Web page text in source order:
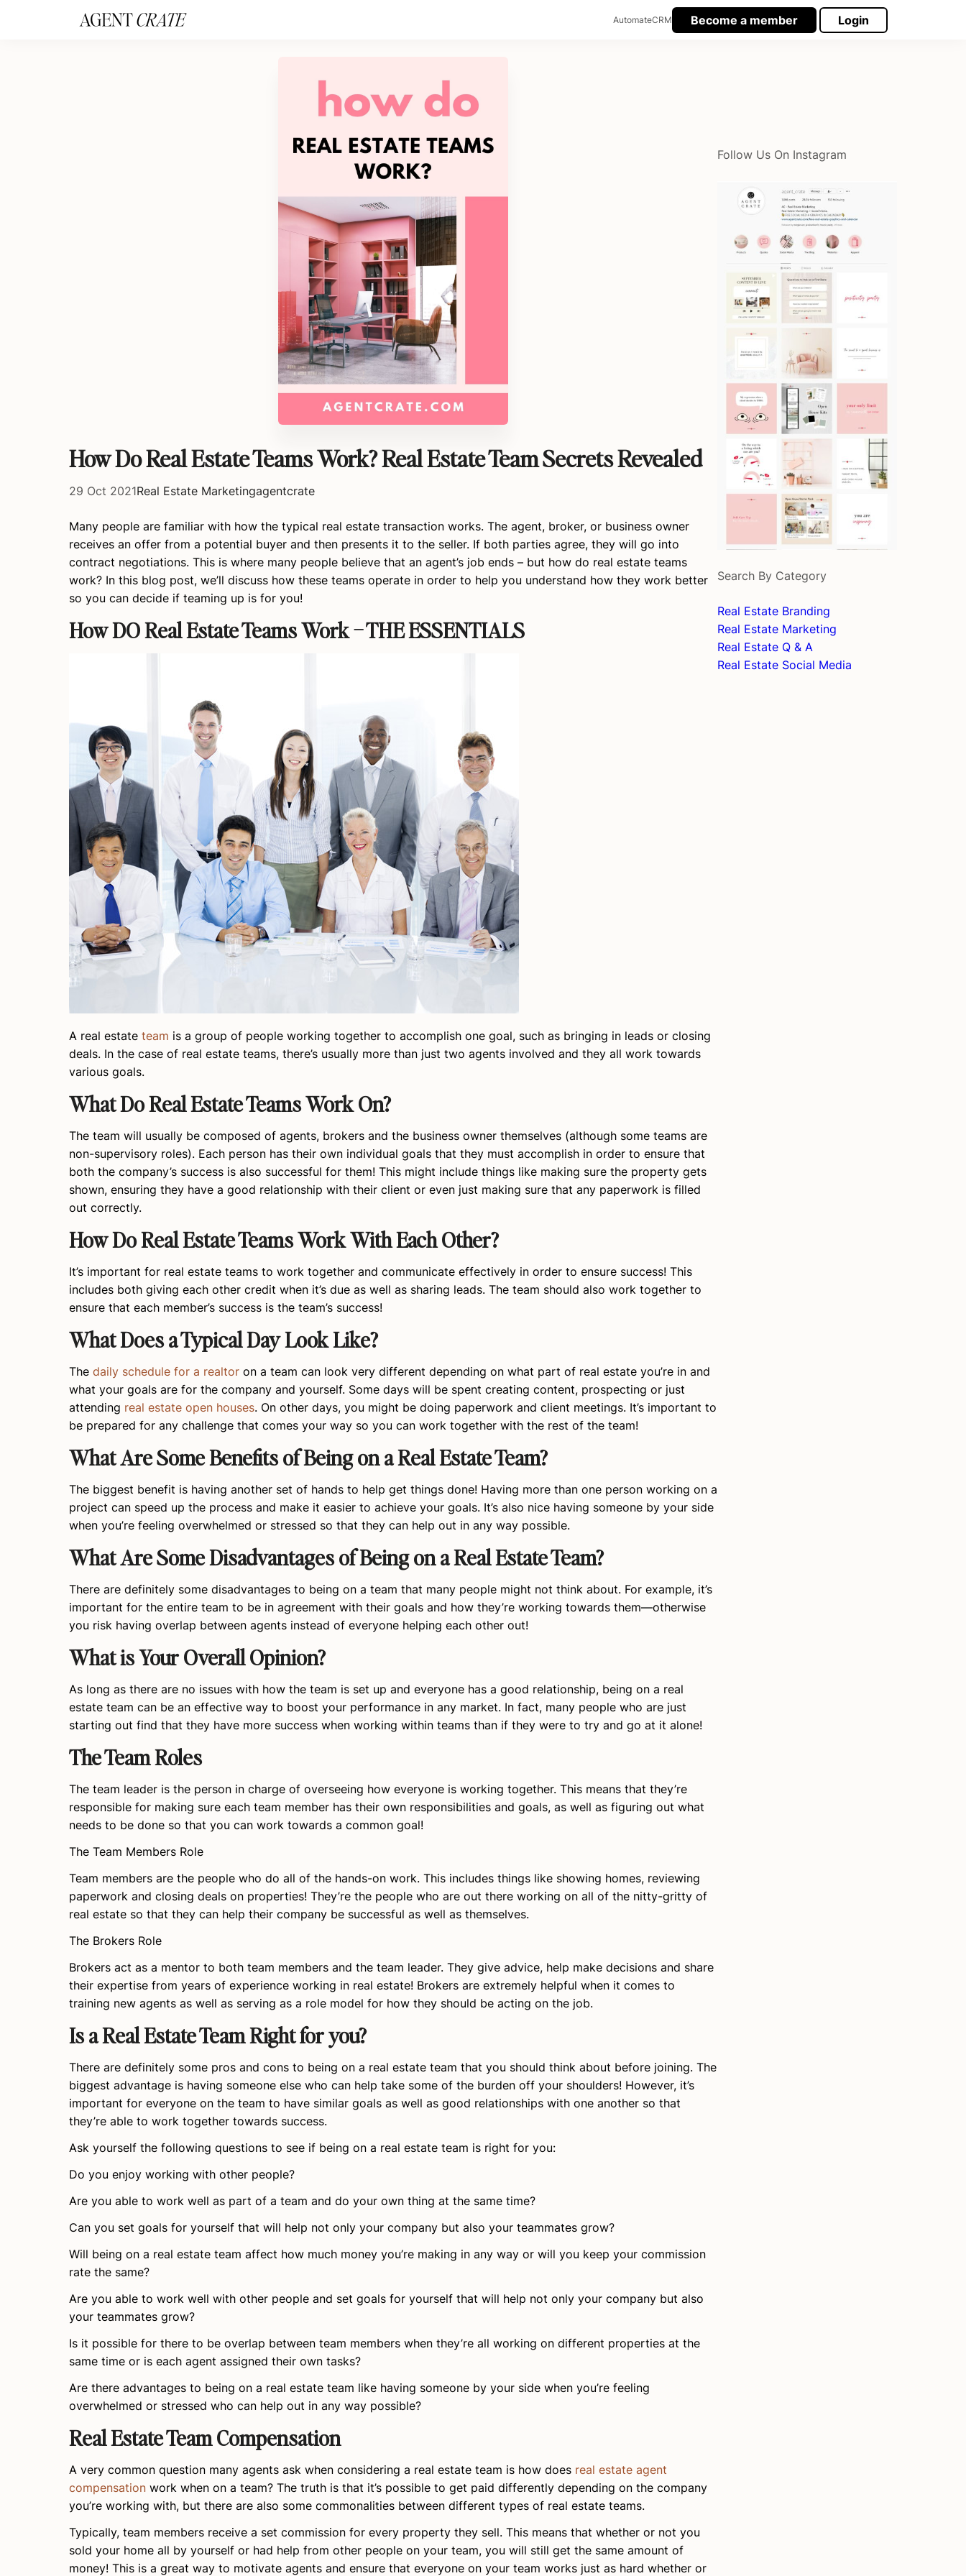
AutomateCRM Become a member Login
How Do Real Estate Teams Work? Real Estate Team Secrets Revealed
29 Oct 2021Real Estate Marketingagentcrate
Many people are familiar with how the typical real estate transaction works. The agent, broker, or business owner
receives an offer from a potential buyer and then presents it to the seller. If both parties agree, they will go into
contract negotiations. This is where many people believe that an agent’s job ends – but how do real estate teams
work? In this blog post, we’ll discuss how these teams operate in order to help you understand how they work better
so you can decide if teaming up is for you!
How DO Real Estate Teams Work – THE ESSENTIALS
A real estate team is a group of people working together to accomplish one goal, such as bringing in leads or closing
deals. In the case of real estate teams, there’s usually more than just two agents involved and they all work towards
various goals.
What Do Real Estate Teams Work On?
The team will usually be composed of agents, brokers and the business owner themselves (although some teams are
non-supervisory roles). Each person has their own individual goals that they must accomplish in order to ensure that
both the company’s success is also successful for them! This might include things like making sure the property gets
shown, ensuring they have a good relationship with their client or even just making sure that any paperwork is filled
out correctly.
How Do Real Estate Teams Work With Each Other?
It’s important for real estate teams to work together and communicate effectively in order to ensure success! This
includes both giving each other credit when it’s due as well as sharing leads. The team should also work together to
ensure that each member’s success is the team’s success!
What Does a Typical Day Look Like?
The daily schedule for a realtor on a team can look very different depending on what part of real estate you’re in and
what your goals are for the company and yourself. Some days will be spent creating content, prospecting or just
attending real estate open houses. On other days, you might be doing paperwork and client meetings. It’s important to
be prepared for any challenge that comes your way so you can work together with the rest of the team!
What Are Some Benefits of Being on a Real Estate Team?
The biggest benefit is having another set of hands to help get things done! Having more than one person working on a
project can speed up the process and make it easier to achieve your goals. It’s also nice having someone by your side
when you’re feeling overwhelmed or stressed so that they can help out in any way possible.
What Are Some Disadvantages of Being on a Real Estate Team?
There are definitely some disadvantages to being on a team that many people might not think about. For example, it’s
important for the entire team to be in agreement with their goals and how they’re working towards them—otherwise
you risk having overlap between agents instead of everyone helping each other out!
What is Your Overall Opinion?
As long as there are no issues with how the team is set up and everyone has a good relationship, being on a real
estate team can be an effective way to boost your performance in any market. In fact, many people who are just
starting out find that they have more success when working within teams than if they were to try and go at it alone!
The Team Roles
The team leader is the person in charge of overseeing how everyone is working together. This means that they’re
responsible for making sure each team member has their own responsibilities and goals, as well as figuring out what
needs to be done so that you can work towards a common goal!
The Team Members Role
Team members are the people who do all of the hands-on work. This includes things like showing homes, reviewing
paperwork and closing deals on properties! They’re the people who are out there working on all of the nitty-gritty of
real estate so that they can help their company be successful as well as themselves.
The Brokers Role
Brokers act as a mentor to both team members and the team leader. They give advice, help make decisions and share
their expertise from years of experience working in real estate! Brokers are extremely helpful when it comes to
training new agents as well as serving as a role model for how they should be acting on the job.
Is a Real Estate Team Right for you?
There are definitely some pros and cons to being on a real estate team that you should think about before joining. The
biggest advantage is having someone else who can help take some of the burden off your shoulders! However, it’s
important for everyone on the team to have similar goals as well as good relationships with one another so that
they’re able to work together towards success.
Ask yourself the following questions to see if being on a real estate team is right for you:
Do you enjoy working with other people?
Are you able to work well as part of a team and do your own thing at the same time?
Can you set goals for yourself that will help not only your company but also your teammates grow?
Will being on a real estate team affect how much money you’re making in any way or will you keep your commission
rate the same?
Are you able to work well with other people and set goals for yourself that will help not only your company but also
your teammates grow?
Is it possible for there to be overlap between team members when they’re all working on different properties at the
same time or is each agent assigned their own tasks?
Are there advantages to being on a real estate team like having someone by your side when you’re feeling
overwhelmed or stressed who can help out in any way possible?
Real Estate Team Compensation
A very common question many agents ask when considering a real estate team is how does real estate agent
compensation work when on a team? The truth is that it’s possible to get paid differently depending on the company
you’re working with, but there are also some commonalities between different types of real estate teams.
Typically, team members receive a set commission for every property they sell. This means that whether or not you
sold your home all by yourself or had help from other people on your team, you will still get the same amount of
money! This is a great way to motivate agents and ensure that everyone on your team works just as hard whether or
Follow Us On Instagram
Search By Category
Real Estate Branding
Real Estate Marketing
Real Estate Q & A
Real Estate Social Media